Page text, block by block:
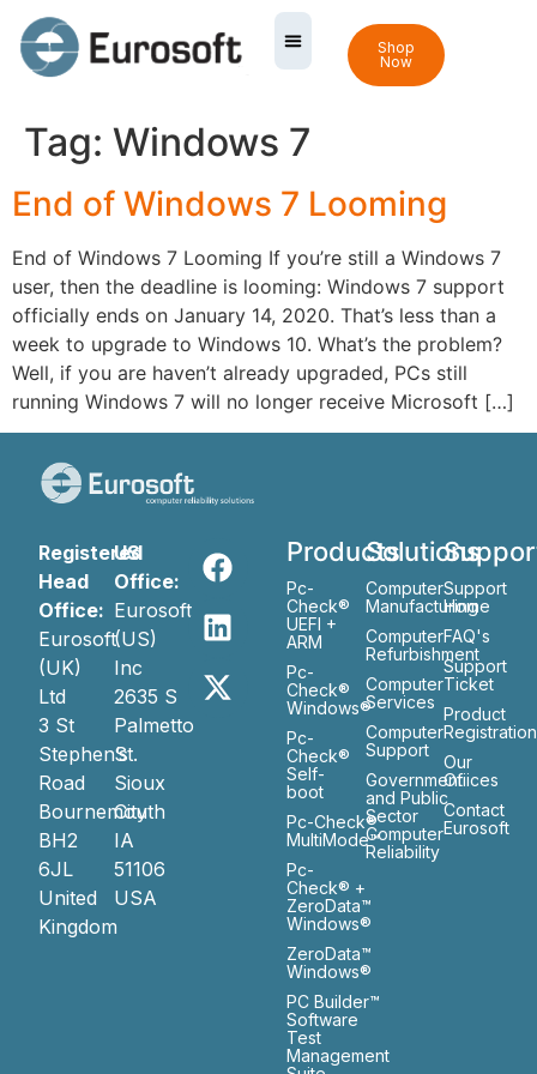
Shop
Now
Tag: Windows 7
End of Windows 7 Looming
End of Windows 7 Looming If you’re still a Windows 7
user, then the deadline is looming: Windows 7 support
officially ends on January 14, 2020. That’s less than a
week to upgrade to Windows 10. What’s the problem?
Well, if you are haven’t already upgraded, PCs still
running Windows 7 will no longer receive Microsoft […]
Registered
Head
Office:
Eurosoft
(UK)
Ltd
3 St
Stephen’s
Road
Bournemouth
BH2
6JL
United
Kingdom
US
Office:
Eurosoft
(US)
Inc
2635 S
Palmetto
St.
Sioux
City
IA
51106
USA
Products
Pc-
Check®
UEFI +
ARM
Pc-
Check®
Windows®
Pc-
Check®
Self-
boot
Pc-Check®
MultiMode™
Pc-
Check® +
ZeroData™
Windows®
ZeroData™
Windows®
PC Builder™
Software
Test
Management
Solutions
Computer
Manufacturing
Computer
Refurbishment
Computer
Services
Computer
Support
Government
and Public
Sector
Computer
Reliability
Support
Home
FAQ's
Support
Ticket
Product
Registration
Our
Ofiices
Contact
Eurosoft